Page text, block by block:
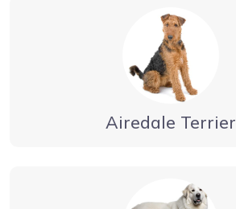
Airedale Terrier